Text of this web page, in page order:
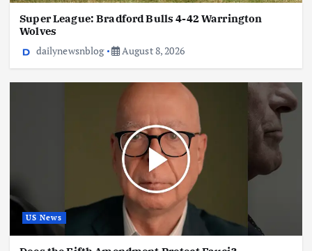
Super League: Bradford Bulls 4-42 Warrington
Wolves
dailynewsnblog
August 8, 2026
US News